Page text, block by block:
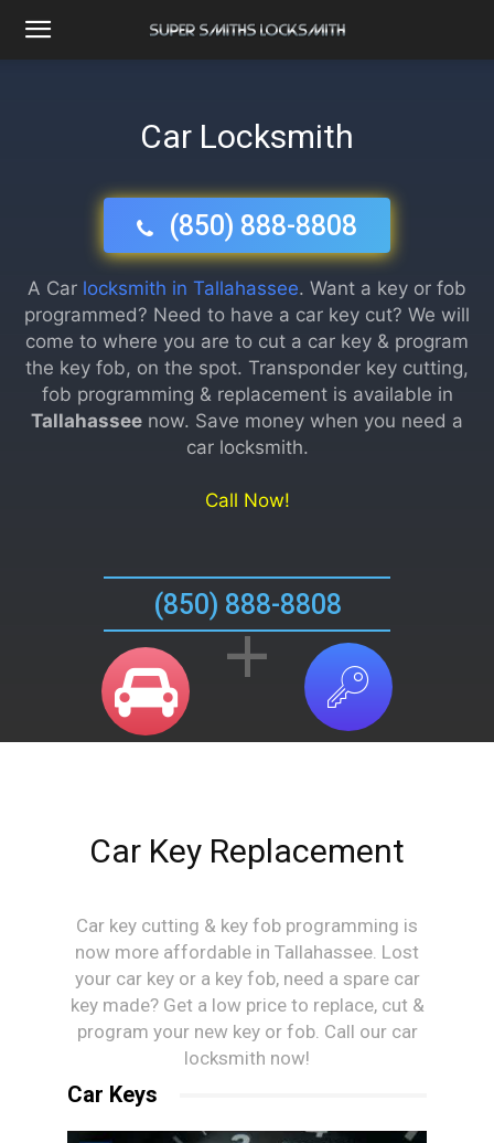
Car Locksmith
(850) 888-8808
A Car locksmith in Tallahassee. Want a key or fob
programmed? Need to have a car key cut? We will
come to where you are to cut a car key & program
the key fob, on the spot. Transponder key cutting,
fob programming & replacement is available in
Tallahassee now. Save money when you need a
car locksmith.
Call Now!
(850) 888-8808
+
Car Key Replacement
Car key cutting & key fob programming is
now more affordable in Tallahassee. Lost
your car key or a key fob, need a spare car
key made? Get a low price to replace, cut &
program your new key or fob. Call our car
locksmith now!
Car Keys